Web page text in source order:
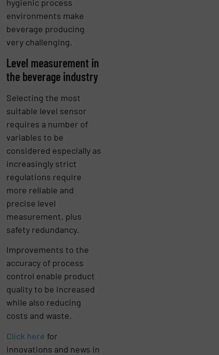
hygienic process
environments make
beverage producing
very challenging.
Level measurement in
the beverage industry
Selecting the most
suitable level sensor
requires a number of
variables to be
considered especially as
increasingly strict
regulations require
more reliable and
precise level
measurement, plus
safety redundancy.
Improvements to the
accuracy of process
control enable product
quality to be increased
while also reducing
costs and waste.
Click here for
innovations and news in